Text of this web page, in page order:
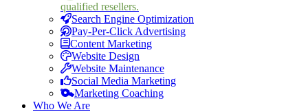
qualified resellers.
Search Engine Optimization
Pay-Per-Click Advertising
Content Marketing
Website Design
Website Maintenance
Social Media Marketing
Marketing Coaching
Who We Are